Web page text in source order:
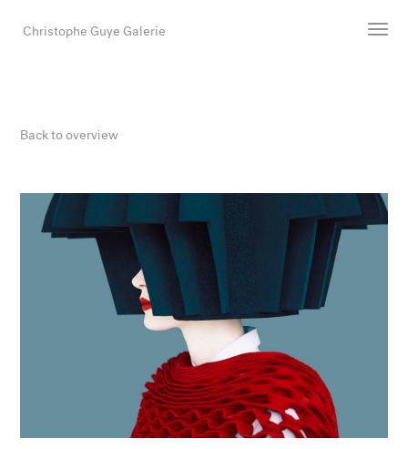
Christophe Guye Galerie
Shop
Gallery
Back to overview